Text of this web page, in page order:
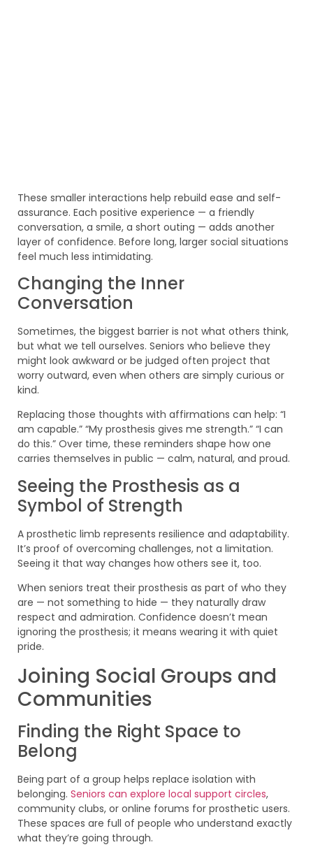
These smaller interactions help rebuild ease and self-
assurance. Each positive experience — a friendly
conversation, a smile, a short outing — adds another
layer of confidence. Before long, larger social situations
feel much less intimidating.
Changing the Inner
Conversation
Sometimes, the biggest barrier is not what others think,
but what we tell ourselves. Seniors who believe they
might look awkward or be judged often project that
worry outward, even when others are simply curious or
kind.
Replacing those thoughts with affirmations can help: “I
am capable.” “My prosthesis gives me strength.” “I can
do this.” Over time, these reminders shape how one
carries themselves in public — calm, natural, and proud.
Seeing the Prosthesis as a
Symbol of Strength
A prosthetic limb represents resilience and adaptability.
It’s proof of overcoming challenges, not a limitation.
Seeing it that way changes how others see it, too.
When seniors treat their prosthesis as part of who they
are — not something to hide — they naturally draw
respect and admiration. Confidence doesn’t mean
ignoring the prosthesis; it means wearing it with quiet
pride.
Joining Social Groups and
Communities
Finding the Right Space to
Belong
Being part of a group helps replace isolation with
belonging. Seniors can explore local support circles,
community clubs, or online forums for prosthetic users.
These spaces are full of people who understand exactly
what they’re going through.